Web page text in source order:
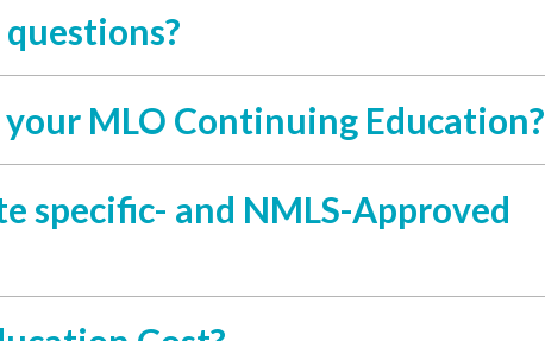
MLO Continuing Education?
specific- and NMLS-Approved